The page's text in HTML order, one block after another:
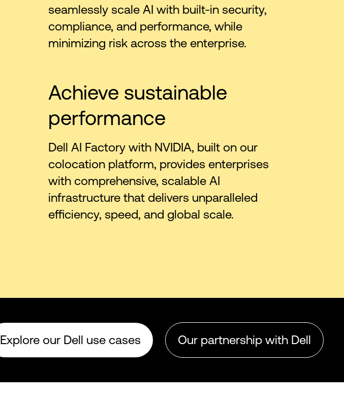
seamlessly scale AI with built-in security,
compliance, and performance, while
minimizing risk across the enterprise.
Achieve sustainable
performance
Dell AI Factory with NVIDIA, built on our
colocation platform, provides enterprises
with comprehensive, scalable AI
infrastructure that delivers unparalleled
efficiency, speed, and global scale.
Explore our Dell use cases Our partnership with Dell